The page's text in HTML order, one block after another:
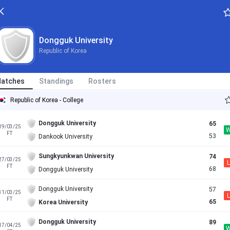
Dongguk University
Republic of Korea
Standings Rosters
Republic of Korea - College
03/25
FT
Dongguk University
Dankook University
65
53
03/25
FT
Sungkyunkwan University
Dongguk University
74
68
L
03/25
FT
Dongguk University
Korea University
57
65
L
04/25
Dongguk University
89